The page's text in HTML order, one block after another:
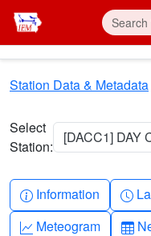
Skip to main content
Station Data & Metadata
Select
Station:
[DACC1] DAY
Info-circle
Information
Graph-up
Meteogram